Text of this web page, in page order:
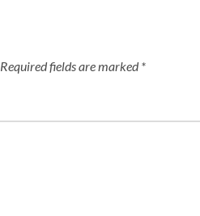
Required fields are marked*